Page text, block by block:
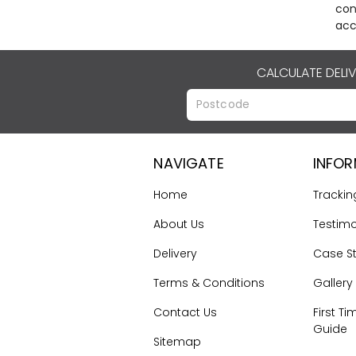
CALCULATE
NAVIGATE
Home
About Us
Delivery
Terms & Conditions
Contact Us
Sitemap
Case
Gallery
First
Guide